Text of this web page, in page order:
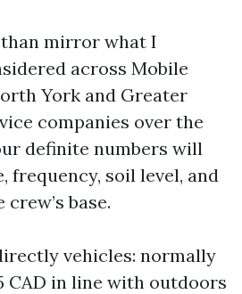
than mirror what I
across Mobile
York and Greater
companies over the
definite numbers will
frequency, soil level, and
base.
vehicles: normally
CAD in line with outdoors